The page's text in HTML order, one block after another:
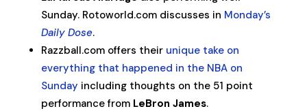
Sunday. Rotoworld.com discusses in Monday’s
Daily Dose.
Razzball.com offers their unique take on
everything that happened in the NBA on
Sunday including thoughts on the 51 point
performance from LeBron James.